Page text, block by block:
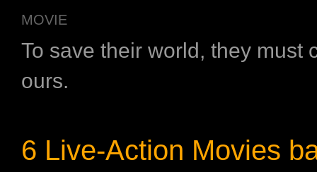
MOVIE
To save their world, they must
ours.
6 Live-Action Movies